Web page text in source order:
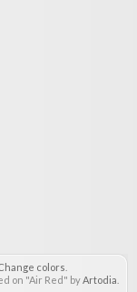
colors
on "Air Red" byArtodia